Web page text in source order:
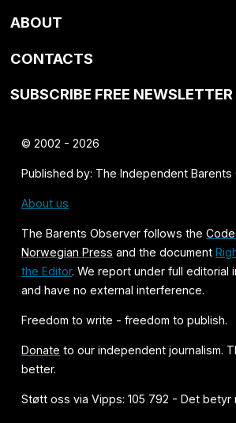
ABOUT
CONTACTS
SUBSCRIBE FREE NEWSLETTER
© 2002 - 2026
Published by: The Independent Barents
About us
The Barents Observer follows the
Norwegian Press and the document
the Editor. We report under full editorial
and have no external interference.
Freedom to write - freedom to publish.
Donate to our independent journalism.
better.
Støtt oss via Vipps: 105 792 - Det betyr